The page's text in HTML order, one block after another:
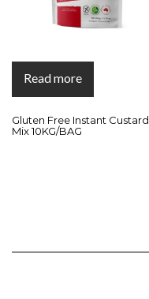
Read more
Gluten Free Instant Custard
Mix 10KG/BAG